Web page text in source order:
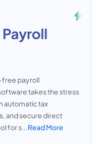
free payroll
takes the stress
automatic tax
and secure direct
for s...Read More